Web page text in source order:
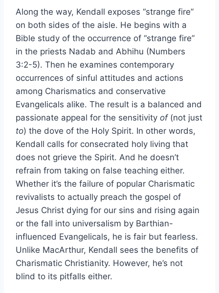
Along the way, Kendall exposes “strange fire”
on both sides of the aisle. He begins with a
Bible study of the occurrence of “strange fire”
in the priests Nadab and Abhihu (Numbers
3:2-5). Then he examines contemporary
occurrences of sinful attitudes and actions
among Charismatics and conservative
Evangelicals alike. The result is a balanced and
passionate appeal for the sensitivity of (not just
to) the dove of the Holy Spirit. In other words,
Kendall calls for consecrated holy living that
does not grieve the Spirit. And he doesn’t
refrain from taking on false teaching either.
Whether it’s the failure of popular Charismatic
revivalists to actually preach the gospel of
Jesus Christ dying for our sins and rising again
or the fall into universalism by Barthian-
influenced Evangelicals, he is fair but fearless.
Unlike MacArthur, Kendall sees the benefits of
Charismatic Christianity. However, he’s not
blind to its pitfalls either.